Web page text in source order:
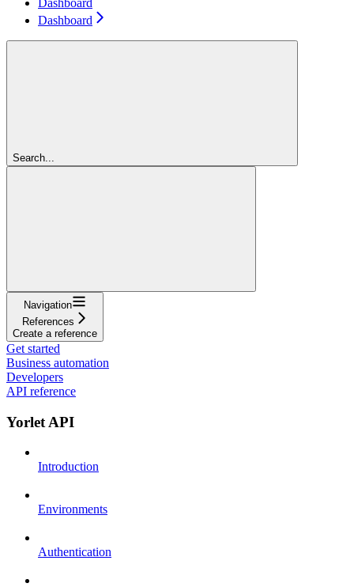
Dashboard
Search...
Navigation
References
Create a reference
Get started
Business automation
Developers
API reference
Yorlet API
Introduction
Environments
Authentication